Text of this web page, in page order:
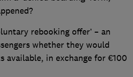
rebooking offer’ – an
whether they would
available, in exchange for €100